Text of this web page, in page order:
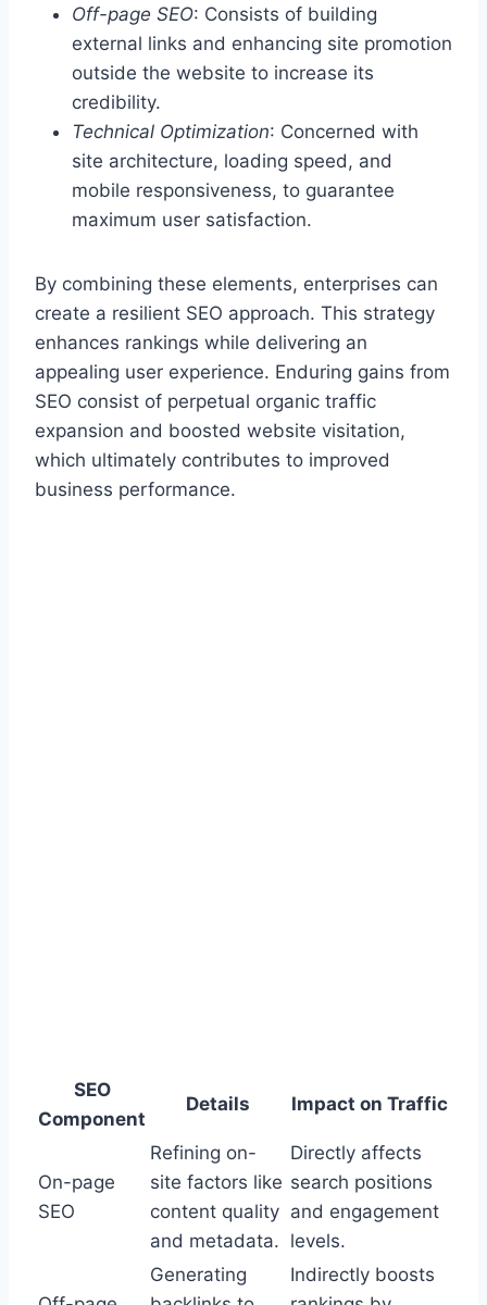
Off-page SEO: Consists of building
external links and enhancing site promotion
outside the website to increase its
credibility.
Technical Optimization: Concerned with
site architecture, loading speed, and
mobile responsiveness, to guarantee
maximum user satisfaction.
By combining these elements, enterprises can
create a resilient SEO approach. This strategy
enhances rankings while delivering an
appealing user experience. Enduring gains from
SEO consist of perpetual organic traffic
expansion and boosted website visitation,
which ultimately contributes to improved
business performance.
SEO
Component
Details Impact on Traffic
On-page
SEO
Refining on-
site factors like
content quality
and metadata.
Directly affects
search positions
and engagement
levels.
Generating
Indirectly boosts